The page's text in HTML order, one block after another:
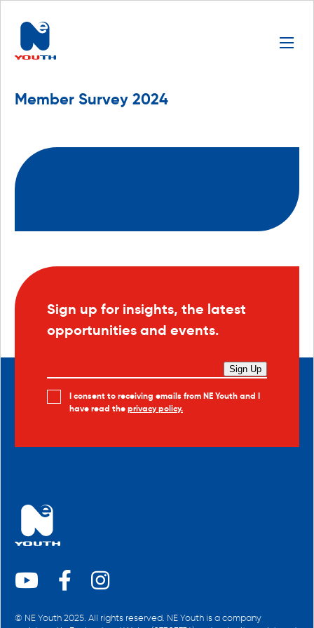
Member Survey 2024
Sign up for insights, the latest
opportunities and events.
I consent to receiving emails from NE Youth and I
have read the privacy policy.
Sign Up
© NE Youth 2025. All rights reserved. NE Youth is a company